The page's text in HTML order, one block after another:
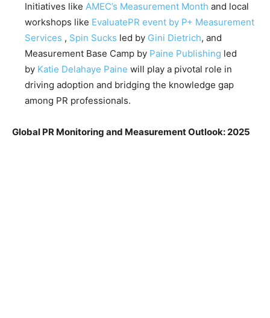
Initiatives like AMEC’s Measurement Month and local
workshops like EvaluatePR event by P+ Measurement
Services , Spin Sucks led by Gini Dietrich, and
Measurement Base Camp by Paine Publishing led
by Katie Delahaye Paine will play a pivotal role in
driving adoption and bridging the knowledge gap
among PR professionals.
Global PR Monitoring and Measurement Outlook: 2025